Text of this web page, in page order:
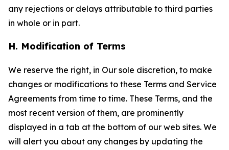
any rejections or delays attributable to third parties
in whole or in part.
H. Modification of Terms
We reserve the right, in Our sole discretion, to make
changes or modifications to these Terms and Service
Agreements from time to time. These Terms, and the
most recent version of them, are prominently
displayed in a tab at the bottom of our web sites. We
will alert you about any changes by updating the